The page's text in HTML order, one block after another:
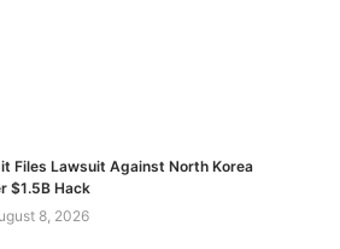
Files Lawsuit Against North Korea
$1.5B Hack
8, 2026